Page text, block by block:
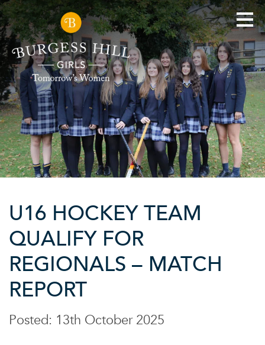
U16 HOCKEY TEAM
QUALIFY FOR
REGIONALS – MATCH
REPORT
Posted: 13th October 2025